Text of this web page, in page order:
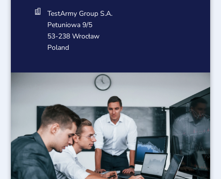

TestArmy Group S.A.
Petuniowa 9/5
53-238 Wrocław
Poland